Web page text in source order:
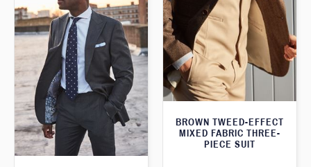
BROWN TWEED-EFFECT
MIXED FABRIC THREE-
PIECE SUIT